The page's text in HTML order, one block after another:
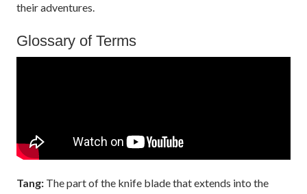
their adventures.
Glossary of Terms
Tang: The part of the knife blade that extends into the